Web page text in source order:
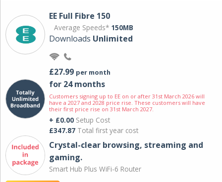
EE Full Fibre 150
Average Speeds* 150MB
Downloads Unlimited
£27.99 per month
for 24 months
Customers signing up to EE on or after 31st March 2026 will
have a 2027 and 2028 price rise. These customers will have
their first price rise on 31st March 2027.
+ £0.00 Setup Cost
£347.87 Total first year cost
Crystal-clear browsing, streaming and
gaming.
Smart Hub Plus WiFi-6 Router